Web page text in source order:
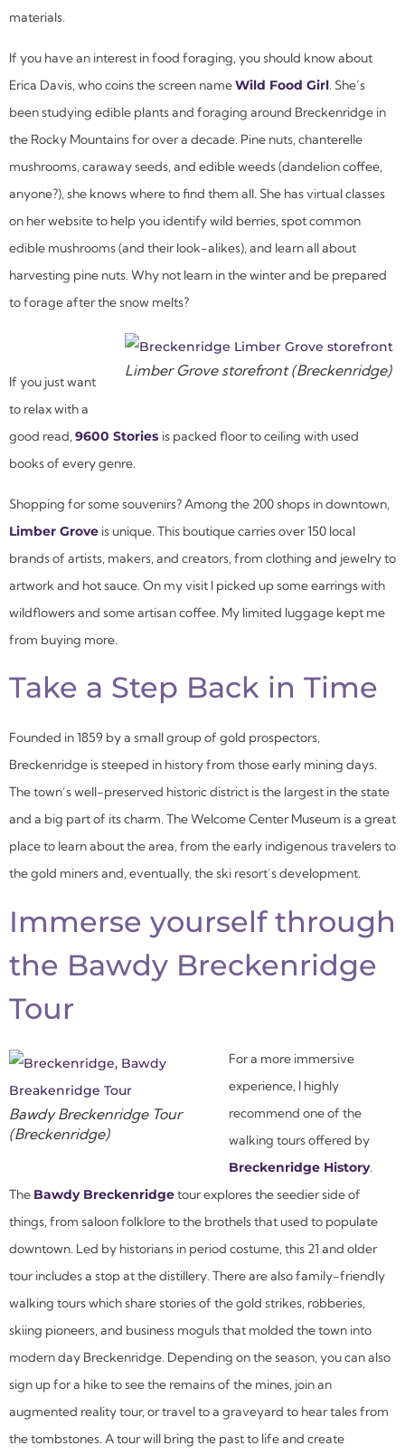
materials.
If you have an interest in food foraging, you should know about
Erica Davis, who coins the screen nameWild Food Girl. She’s
been studying edible plants and foraging around Breckenridge in
the Rocky Mountains for over a decade. Pine nuts, chanterelle
mushrooms, caraway seeds, and edible weeds (dandelion coffee,
anyone?), she knows where to find them all. She has virtual classes
on her website to help you identify wild berries, spot common
edible mushrooms (and their look-alikes), and learn all about
harvesting pine nuts. Why not learn in the winter and be prepared
to forage after the snow melts?
Limber Grove storefront (Breckenridge)
If you just want
to relax with a
good read,9600 Stories is packed floor to ceiling with used
books of every genre.
Shopping for some souvenirs? Among the 200 shops in downtown,
Limber Grove is unique. This boutique carries over 150 local
brands of artists, makers, and creators, from clothing and jewelry to
artwork and hot sauce. On my visit I picked up some earrings with
wildflowers and some artisan coffee. My limited luggage kept me
from buying more.
Take a Step Back in Time
Founded in 1859 by a small group of gold prospectors,
Breckenridge is steeped in history from those early mining days.
The town’s well-preserved historic district is the largest in the state
and a big part of its charm. The Welcome Center Museum is a great
place to learn about the area, from the early indigenous travelers to
the gold miners and, eventually, the ski resort’s development.
Immerse yourself through
the Bawdy Breckenridge
Tour
Bawdy Breckenridge Tour
(Breckenridge)
For a more immersive
experience, I highly
recommend one of the
walking tours offered by
Breckenridge History.
The Bawdy Breckenridgetour explores the seedier side of
things, from saloon folklore to the brothels that used to populate
downtown. Led by historians in period costume, this 21 and older
tour includes a stop at the distillery. There are also family-friendly
walking tours which share stories of the gold strikes, robberies,
skiing pioneers, and business moguls that molded the town into
modern day Breckenridge. Depending on the season, you can also
sign up for a hike to see the remains of the mines, join an
augmented reality tour, or travel to a graveyard to hear tales from
the tombstones. A tour will bring the past to life and create